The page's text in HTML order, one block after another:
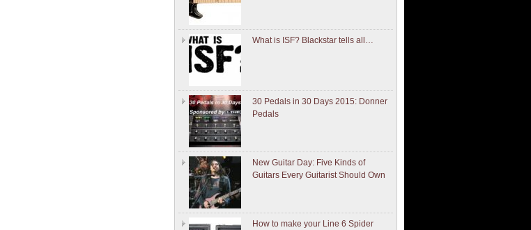
What is ISF? Blackstar tells all…
30 Pedals in 30 Days 2015: Donner
Pedals
New Guitar Day: Five Kinds of
Guitars Every Guitarist Should Own
How to make your Line 6 Spider